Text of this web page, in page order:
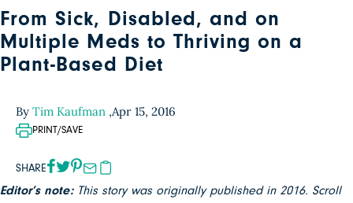
From Sick, Disabled, and on
Multiple Meds to Thriving on a
Plant-Based Diet
By Tim Kaufman ,Apr 15, 2016
PRINT/SAVE
SHARE
Editor’s note: This story was originally published in 2016. Scroll